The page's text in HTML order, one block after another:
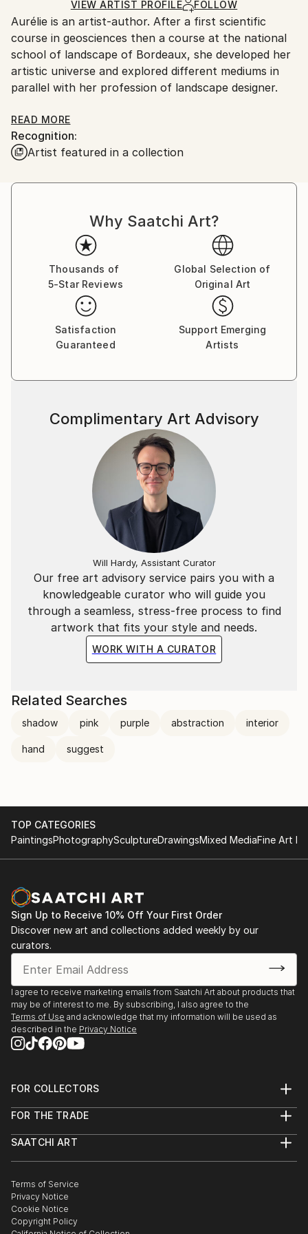
, Gouache, Paper
Ships in a Box
Ships From:
France.
VIEW ARTIST PROFILE FOLLOW
Aurélie is an artist-author. After a first scientific
course in geosciences then a course at the national
school of landscape of Bordeaux, she developed her
artistic universe and explored different mediums in
parallel with her profession of landscape designer.
Today she distributes her paintings and carries out
artistic collaborations. She has several distinct
artistic lines which allow her to express herself freely
affection for plants, Nature and landscapes as well
figurative but also completely abstract subjects.
Using various scales for her compositions, she also
produces surrealist works. Overall, his style is
characterized by the use of many textures and a rich
and colorful palette. Employing painting techniques,
such as acrylic, oil, watercolor, inks and also drawing
techniques such as pencil and drypoint, she has
created prints, paintings and illustrations classified
into several categories. and thematic.
She is available for artistic collaborations and the
READ MORE
Recognition:
Artist featured in a collection
Why Saatchi Art?
Thousands of
5-Star Reviews
Global Selection of
Original Art
Satisfaction
Guaranteed
Support Emerging
Artists
Our free art advisory service pairs you with a
knowledgeable curator who will guide you
through a seamless, stress-free process to find
artwork that fits your style and needs.
WORK WITH A CURATOR
Complimentary Art Advisory
Will Hardy, Assistant Curator
Related Searches
shadow pink purple abstraction interior
hand suggest
TOP CATEGORIES
PaintingsPhotographySculptureDrawingsMixed MediaFine Art
Sign Up to Receive 10% Off Your First Order
Discover new art and collections added weekly by our
curators.
I agree to receive marketing emails from Saatchi Art about products that
may be of interest to me. By subscribing, I also agree to the
Terms of Use and acknowledge that my information will be used as
described in the Privacy Notice
FOR COLLECTORS
Help Center
Commissions
Gift Card
FOR THE TRADE
Trade Program
Healthcare
Multi Family & Residential
Contact Art Consultant
SAATCHI ART
The Other Art Fair
Sell on Saatchi Art
Affiliate Program
Careers
Terms of Service
Privacy Notice
Cookie Notice
Copyright Policy